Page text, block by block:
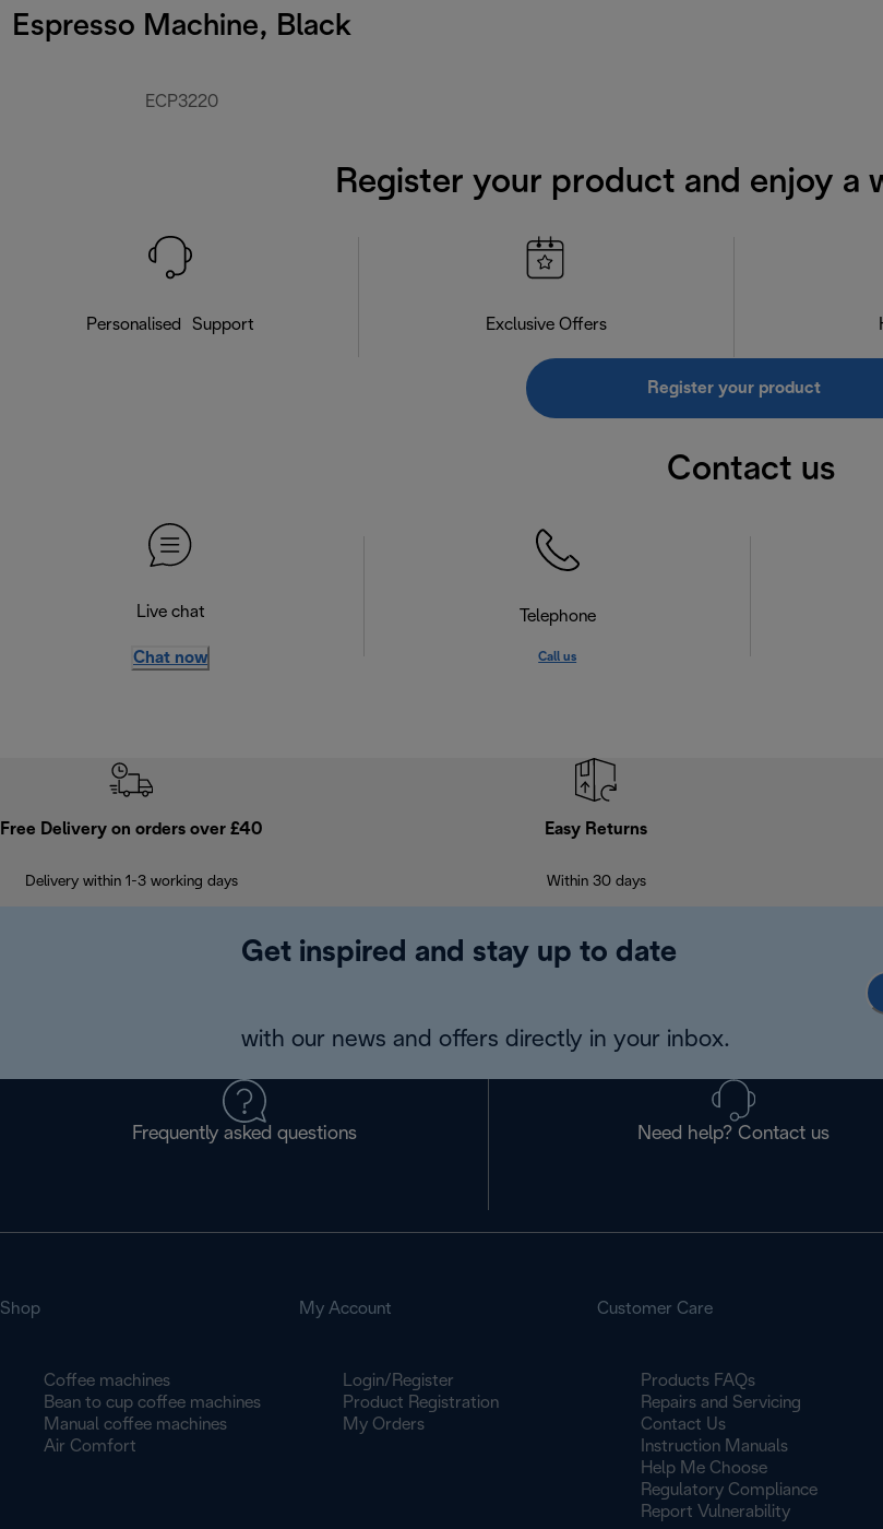
Espresso Machine, Black
ECP3220
Register your product and enjoy a
Personalised Support Exclusive Offers
Register your product
Contact us
Live chat
Chat now
Telephone
Call us
Free Delivery on orders over £40
Delivery within 1-3 working days
Easy Returns
Within 30 days
Get inspired and stay up to date
with our news and offers directly in your inbox.
Frequently asked questions Need help? Contact us
Shop
Coffee machines
Bean to cup coffee machines
Manual coffee machines
Air Comfort
My Account
Login/Register
Product Registration
My Orders
Customer Care
Products FAQs
Repairs and Servicing
Contact Us
Instruction Manuals
Help Me Choose
Regulatory Compliance
Report Vulnerability